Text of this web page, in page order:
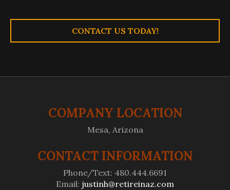
CONTACT US TODAY!
COMPANY LOCATION
Mesa, Arizona
CONTACT INFORMATION
Phone/Text: 480.444.6691
Email: justinh@retireinaz.com